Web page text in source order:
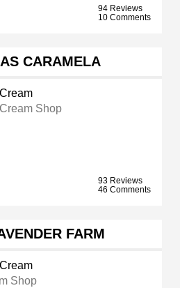
94 Reviews
10 Comments
CARAMELA
Shop
93 Reviews
46 Comments
FARM
Shop